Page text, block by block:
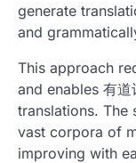
generate
and
This approach
and enables 有
translations. The
vast corpora of
improving with